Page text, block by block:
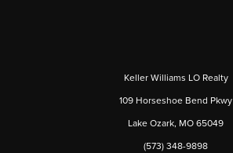
Keller Williams LO Realty
109 Horseshoe Bend Pkwy
Lake Ozark, MO 65049
(573) 348-9898